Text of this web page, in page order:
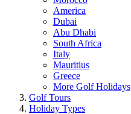
America
Dubai
Abu Dhabi
South Africa
Italy
Mauritius
Greece
More Golf Holidays
Golf Tours
Holiday Types